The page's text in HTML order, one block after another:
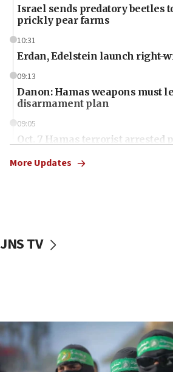
Israel sends predatory beetles
prickly pear farms
10:31
Erdan, Edelstein launch right-
09:13
Danon: Hamas weapons must
disarmament plan
09:05
Oct. 7 Hamas terrorist arrested
vessels under Iran blockade
06:55
Palestinians attack Israeli
accidentally entered Jenin in
More Updates
JNS TV